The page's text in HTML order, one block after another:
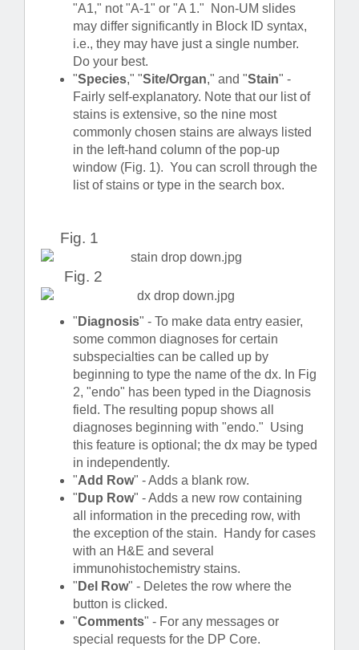
"A1," not "A-1" or "A 1." Non-UM slides
may differ significantly in Block ID syntax,
i.e., they may have just a single number.
Do your best.
"Species," "Site/Organ," and "Stain" -
Fairly self-explanatory. Note that our list of
stains is extensive, so the nine most
commonly chosen stains are always listed
in the left-hand column of the pop-up
window (Fig. 1). You can scroll through the
list of stains or type in the search box.
Fig. 1
Fig. 2
" Diagnosis" - To make data entry easier,
some common diagnoses for certain
subspecialties can be called up by
beginning to type the name of the dx. In Fig
2, "endo" has been typed in the Diagnosis
field. The resulting popup shows all
diagnoses beginning with "endo." Using
this feature is optional; the dx may be typed
in independently.
"Add Row" - Adds a blank row.
" Dup Row" - Adds a new row containing
all information in the preceding row, with
the exception of the stain. Handy for cases
with an H&E and several
immunohistochemistry stains.
" Del Row" - Deletes the row where the
button is clicked.
"Comments" - For any messages or
special requests for the DP Core.